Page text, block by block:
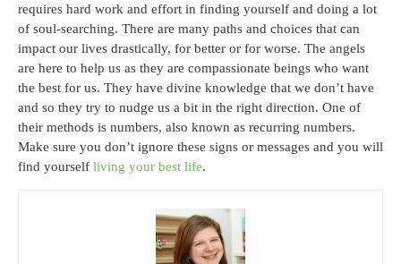
requires hard work and effort in finding yourself and doing a lot
of soul-searching. There are many paths and choices that can
impact our lives drastically, for better or for worse. The angels
are here to help us as they are compassionate beings who want
the best for us. They have divine knowledge that we don’t have
and so they try to nudge us a bit in the right direction. One of
their methods is numbers, also known as recurring numbers.
Make sure you don’t ignore these signs or messages and you will
find yourself living your best life.